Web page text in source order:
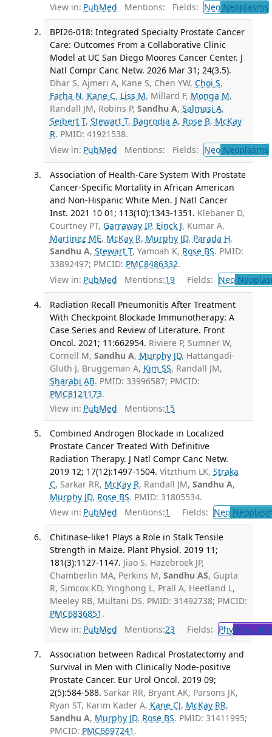
View in: PubMed Mentions: Fields: NeoNeoplasms
BPI26-018: Integrated Specialty Prostate Cancer
Care: Outcomes From a Collaborative Clinic
Model at UC San Diego Moores Cancer Center. J
Natl Compr Canc Netw. 2026 Mar 31; 24(3.5).
Dhar S, Ajmeri A, Kane S, Chen YW, Choi S,
Farha N, Kane C, Liss M, Millard F, Monga M,
Randall JM, Robins P, Sandhu A, Salmasi A,
Seibert T, Stewart T, Bagrodia A, Rose B, McKay
R. PMID: 41921538.
View in: PubMed Mentions: Fields: NeoNeoplasms
Association of Health-Care System With Prostate
Cancer-Specific Mortality in African American
and Non-Hispanic White Men. J Natl Cancer
Inst. 2021 10 01; 113(10):1343-1351. Klebaner D,
Courtney PT, Garraway IP, Einck J, Kumar A,
Martinez ME, McKay R, Murphy JD, Parada H,
Sandhu A, Stewart T, Yamoah K, Rose BS. PMID:
33892497; PMCID: PMC8486332.
View in: PubMed Mentions:19 Fields: Neo
Radiation Recall Pneumonitis After Treatment
With Checkpoint Blockade Immunotherapy: A
Case Series and Review of Literature. Front
Oncol. 2021; 11:662954. Riviere P, Sumner W,
Cornell M, Sandhu A, Murphy JD, Hattangadi-
Gluth J, Bruggeman A, Kim SS, Randall JM,
Sharabi AB. PMID: 33996587; PMCID:
PMC8121173.
View in: PubMed Mentions:15
Combined Androgen Blockade in Localized
Prostate Cancer Treated With Definitive
Radiation Therapy. J Natl Compr Canc Netw.
2019 12; 17(12):1497-1504. Vitzthum LK, Straka
C, Sarkar RR, McKay R, Randall JM, Sandhu A,
Murphy JD, Rose BS. PMID: 31805534.
View in: PubMed Mentions:1 Fields: Neo
Chitinase-like1 Plays a Role in Stalk Tensile
Strength in Maize. Plant Physiol. 2019 11;
181(3):1127-1147. Jiao S, Hazebroek JP,
Chamberlin MA, Perkins M, Sandhu AS, Gupta
R, Simcox KD, Yinghong L, Prall A, Heetland L,
Meeley RB, Multani DS. PMID: 31492738; PMCID:
PMC6836851 .
View in: PubMed Mentions:23 Fields: Phy
Association between Radical Prostatectomy and
Survival in Men with Clinically Node-positive
Prostate Cancer. Eur Urol Oncol. 2019 09;
2(5):584-588. Sarkar RR, Bryant AK, Parsons JK,
Ryan ST, Karim Kader A, Kane CJ, McKay RR,
Sandhu A, Murphy JD, Rose BS. PMID: 31411995;
PMCID: PMC6697241 .